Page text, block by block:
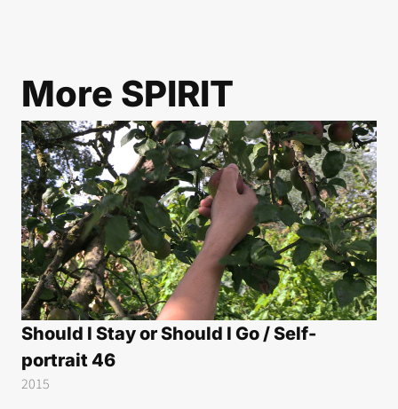
More SPIRIT
Should I Stay or Should I Go / Self-
portrait 46
2015